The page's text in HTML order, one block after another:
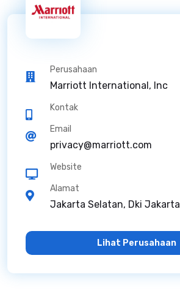
Perusahaan
Marriott International, Inc
Kontak
Email
privacy@marriott.com
Website
Alamat
Jakarta Selatan, Dki Jakarta
Lihat Perusahaan